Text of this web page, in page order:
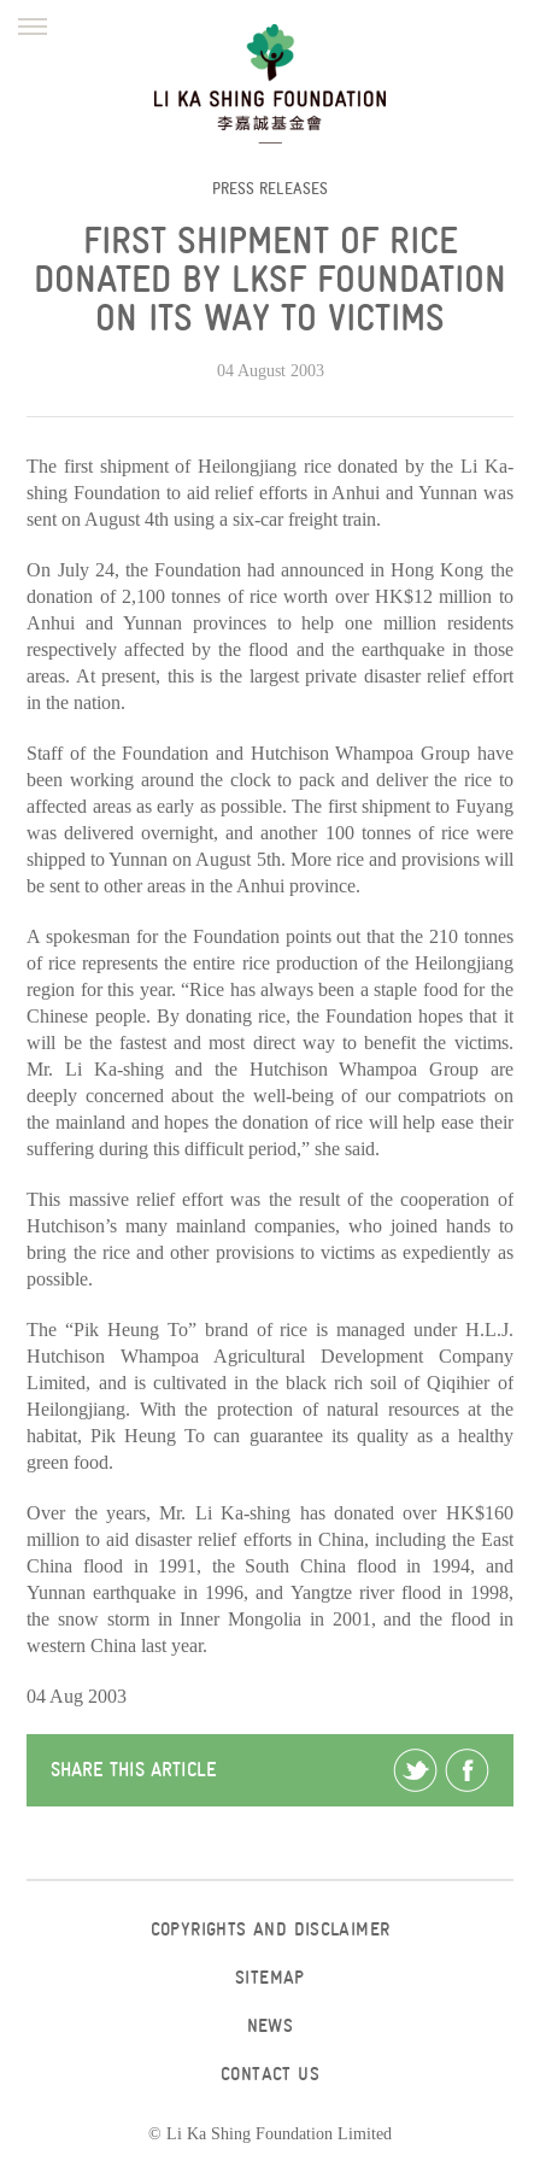
DEFRAUDERS ALERT
WORK WITH US
繁體
PRESS RELEASES
FIRST SHIPMENT OF RICE
DONATED BY LKSF FOUNDATION
ON ITS WAY TO VICTIMS
04 August 2003
The first shipment of Heilongjiang rice donated by the Li Ka-
shing Foundation to aid relief efforts in Anhui and Yunnan was
sent on August 4th using a six-car freight train.
On July 24, the Foundation had announced in Hong Kong the
donation of 2,100 tonnes of rice worth over HK$12 million to
Anhui and Yunnan provinces to help one million residents
respectively affected by the flood and the earthquake in those
areas. At present, this is the largest private disaster relief effort
in the nation.
Staff of the Foundation and Hutchison Whampoa Group have
been working around the clock to pack and deliver the rice to
affected areas as early as possible. The first shipment to Fuyang
was delivered overnight, and another 100 tonnes of rice were
shipped to Yunnan on August 5th. More rice and provisions will
be sent to other areas in the Anhui province.
A spokesman for the Foundation points out that the 210 tonnes
of rice represents the entire rice production of the Heilongjiang
region for this year. “Rice has always been a staple food for the
Chinese people. By donating rice, the Foundation hopes that it
will be the fastest and most direct way to benefit the victims.
Mr. Li Ka-shing and the Hutchison Whampoa Group are
deeply concerned about the well-being of our compatriots on
the mainland and hopes the donation of rice will help ease their
suffering during this difficult period,” she said.
This massive relief effort was the result of the cooperation of
Hutchison’s many mainland companies, who joined hands to
bring the rice and other provisions to victims as expediently as
possible.
The “Pik Heung To” brand of rice is managed under H.L.J.
Hutchison Whampoa Agricultural Development Company
Limited, and is cultivated in the black rich soil of Qiqihier of
Heilongjiang. With the protection of natural resources at the
habitat, Pik Heung To can guarantee its quality as a healthy
green food.
Over the years, Mr. Li Ka-shing has donated over HK$160
million to aid disaster relief efforts in China, including the East
China flood in 1991, the South China flood in 1994, and
Yunnan earthquake in 1996, and Yangtze river flood in 1998,
the snow storm in Inner Mongolia in 2001, and the flood in
western China last year.
04 Aug 2003
SHARE THIS ARTICLE
COPYRIGHTS AND DISCLAIMER
SITEMAP
NEWS
CONTACT US
© Li Ka Shing Foundation Limited